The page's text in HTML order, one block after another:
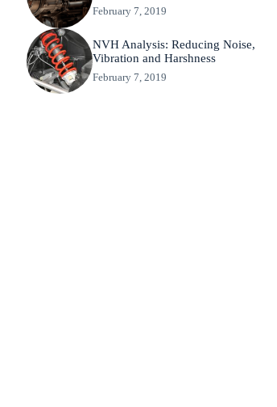
February 7, 2019
NVH Analysis: Reducing Noise,
Vibration and Harshness
February 7, 2019